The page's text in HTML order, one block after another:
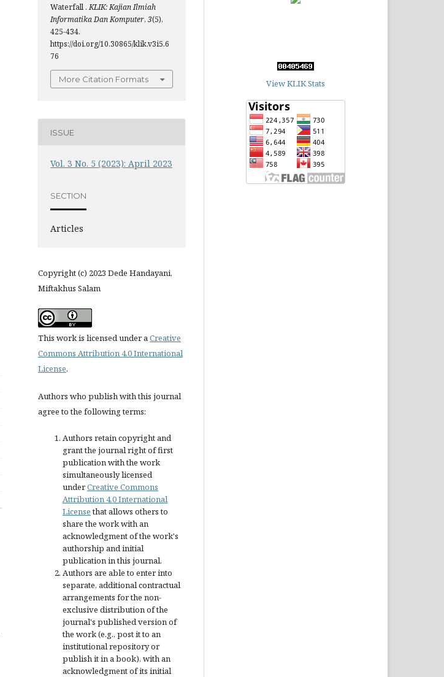
Waterfall .KLIK: Kajian Ilmiah
Informatika Dan Komputer, 3(5),
425-434.
https://doi.org/10.30865/klik.v3i5.6
76
More Citation Formats
ISSUE
Vol. 3 No. 5 (2023): April 2023
SECTION
Articles
Copyright (c) 2023 Dede Handayani,
Miftakhus Salam
This work is licensed under aCreative
Commons Attribution 4.0 International
License.
Authors who publish with this journal
agree to the following terms:
Authors retain copyright and
grant the journal right of first
publication with the work
simultaneously licensed
underCreative Commons
Attribution 4.0 International
Licensethat allows others to
share the work with an
acknowledgment of the work's
authorship and initial
publication in this journal.
Authors are able to enter into
separate, additional contractual
arrangements for the non-
exclusive distribution of the
journal's published version of
the work (e.g., post it to an
institutional repository or
publish it in a book), with an
acknowledgment of its initial
View KLIK Stats